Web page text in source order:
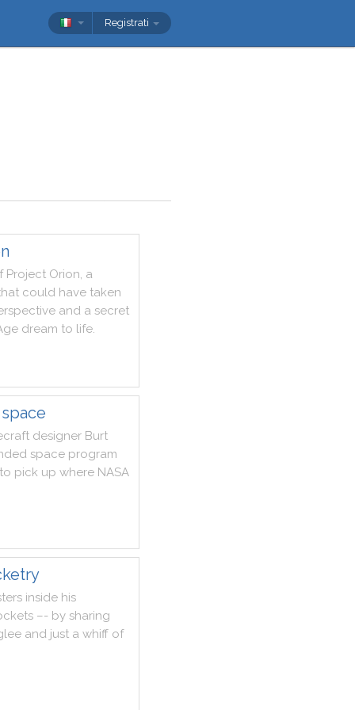
Registrati
Project Orion, a
could have taken
and a secret
dream to life.
designer Burt
space program
to pick up where NASA
inside his
–- by sharing
and just a whiff of